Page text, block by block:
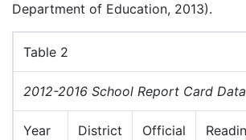
Department of Education, 2013).
Table 2
2012-2016 School Report Card Data
Year District
Official